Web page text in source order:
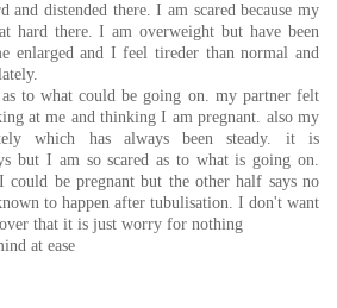
and distended there. I am scared because my
hard there. I am overweight but have been
enlarged and I feel tireder than normal and
to what could be going on. my partner felt
at me and thinking I am pregnant. also my
which has always been steady. it is
but I am so scared as to what is going on.
be pregnant but the other half says no
to happen after tubulisation. I don't want
that it is just worry for nothing
at ease